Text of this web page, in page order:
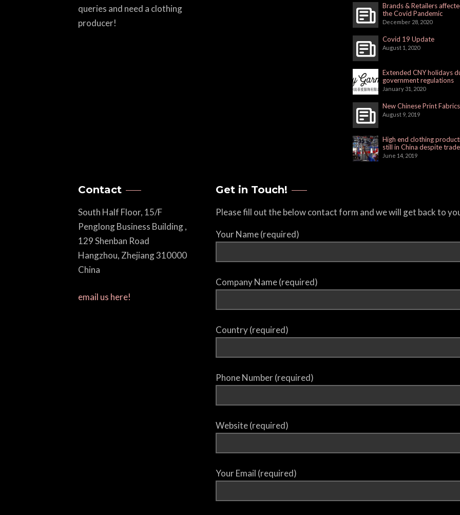
queries and need a clothing
producer!
Brands & Retailers
the Covid Pandemic
December 28, 2020
Covid 19 Update
August 1, 2020
Extended CNY holidays
government regulations
January 31, 2020
New Chinese Print Fabrics
August 9, 2019
High end clothing
still in China despite
June 14, 2019
Contact
South Half Floor, 15/F
Penglong Business Building ,
129 Shenban Road
Hangzhou, Zhejiang 310000
China
email us here!
Get in Touch!
Please fill out the below contact form and we will get back to
Your Name (required)
Company Name (required)
Country (required)
Phone Number (required)
Website (required)
Your Email (required)